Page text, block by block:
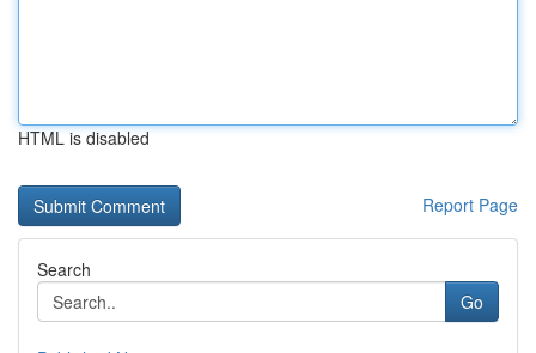
HTML is disabled
Report Page
Search
Go